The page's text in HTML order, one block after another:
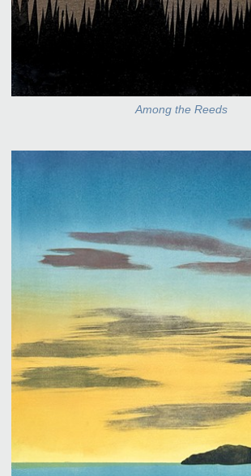
Among the Reeds